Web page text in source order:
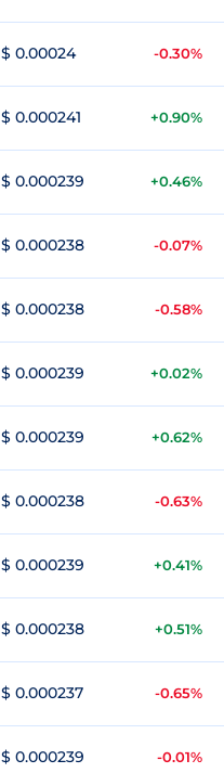
$ 0.00024 -0.30%
$ 0.000241 +0.90%
$ 0.000239 +0.46%
$ 0.000238 -0.07%
$ 0.000238 -0.58%
$ 0.000239 +0.02%
$ 0.000239 +0.62%
$ 0.000238 -0.63%
$ 0.000239 +0.41%
$ 0.000238 +0.51%
$ 0.000237 -0.65%
$ 0.000239 -0.01%